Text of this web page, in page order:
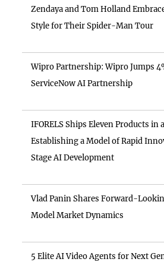
Zendaya and Tom Holland
Style for Their Spider-Man Tour
Wipro Partnership: Wipro Jumps
ServiceNow AI Partnership
IFORELS Ships Eleven Products in
Establishing a Model of Rapid
Stage AI Development
Vlad Panin Shares Forward-
Model Market Dynamics
5 Elite AI Video Agents for Next